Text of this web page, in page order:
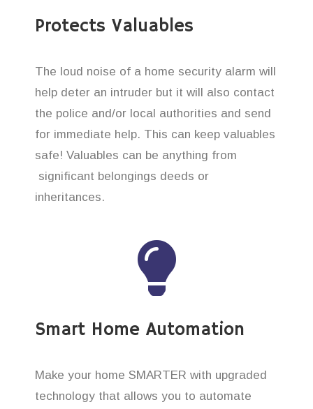
Protects Valuables
The loud noise of a home security alarm will
help deter an intruder but it will also contact
the police and/or local authorities and send
for immediate help. This can keep valuables
safe! Valuables can be anything from
significant belongings deeds or
inheritances.
Smart Home Automation
Make your home SMARTER with upgraded
technology that allows you to automate